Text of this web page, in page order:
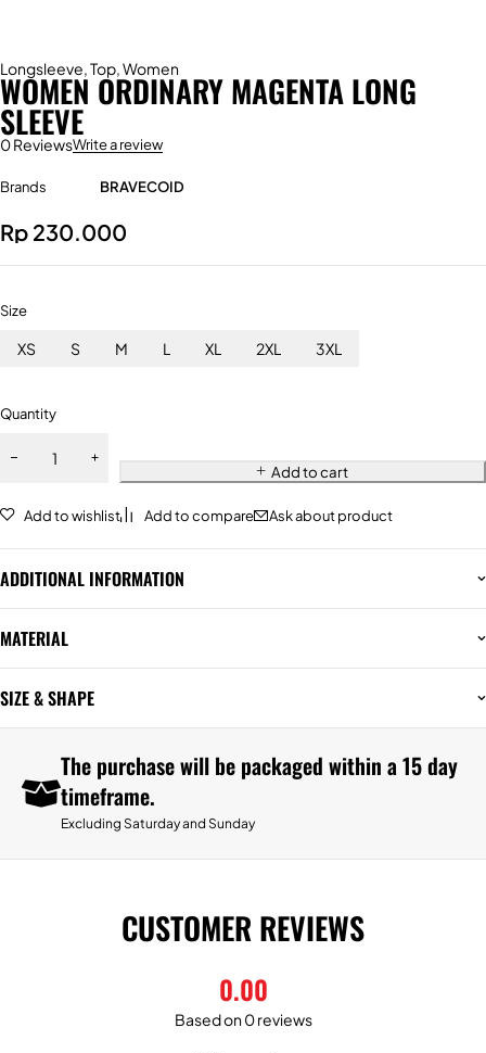
Longsleeve,Top,Women
WOMEN ORDINARY MAGENTA LONG
SLEEVE
0 ReviewsWrite a review
Brands BRAVECOID
Rp 230.000
Size
XS S M L XL 2XL 3XL
Quantity
Add to cart
Add to wishlist Add to compare Ask about product
ADDITIONAL INFORMATION
MATERIAL
SIZE & SHAPE
The purchase will be packaged within a 15 day
timeframe.
Excluding Saturday and Sunday
CUSTOMER REVIEWS
0.00
Based on 0 reviews